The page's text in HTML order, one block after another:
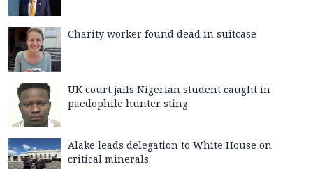
Charity worker found dead in suitcase
UK court jails Nigerian student caught in
paedophile hunter sting
Alake leads delegation to White House on
critical minerals